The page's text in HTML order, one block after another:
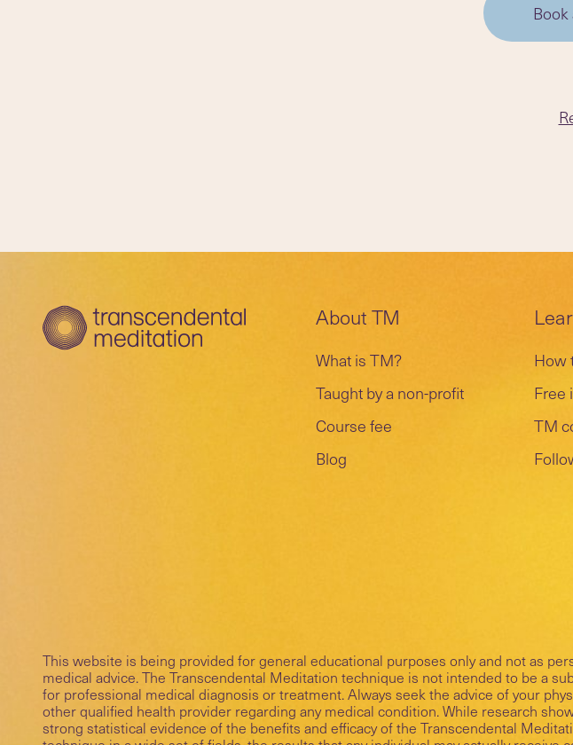
About TM
What is TM?
Taught by a non-profit
Course fee
Blog
How
Free
TM
This website is being provided for general educational purposes only and not as
medical advice. The Transcendental Meditation technique is not intended to be a
for professional medical diagnosis or treatment. Always seek the advice of your
other qualified health provider regarding any medical condition. While research
strong statistical evidence of the benefits and efficacy of the Transcendental